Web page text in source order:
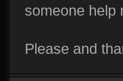
someone help
Please and